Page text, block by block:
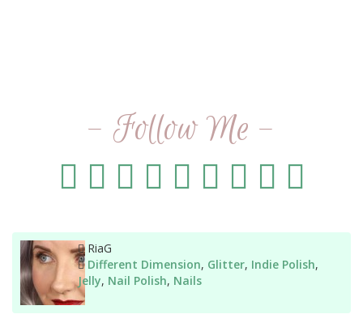
- Follow Me -
Author
RiaG
Categories
Different Dimension, Glitter, Indie Polish,
Jelly, Nail Polish, Nails